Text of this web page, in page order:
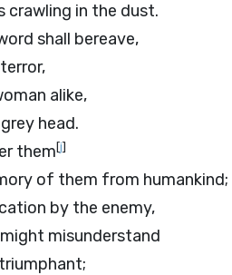
in the dust.
shall bereave,
alike,
head.
them[j]
of them from humankind;
by the enemy,
misunderstand
triumphant;